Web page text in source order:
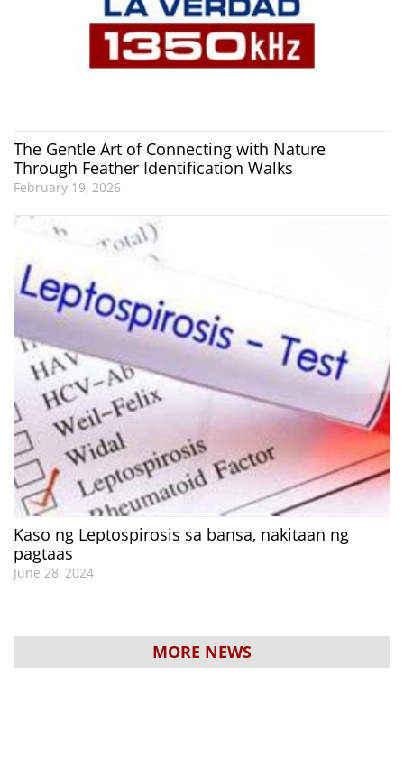
The Gentle Art of Connecting with Nature
Through Feather Identification Walks
February 19, 2026
Kaso ng Leptospirosis sa bansa, nakitaan ng
pagtaas
June 28, 2024
MORE NEWS